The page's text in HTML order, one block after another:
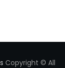
Copyright © All